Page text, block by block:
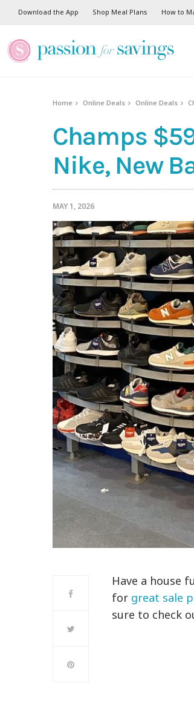
Download the App Shop Meal Plans How to
Home Online Deals Online Deals
Champs
Nike, New
MAY 1, 2026
Have a house
for great sale
sure to check